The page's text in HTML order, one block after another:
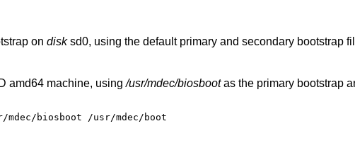
on disksd0, using the default primary and secondary bootstrap
amd64 machine, using/usr/mdec/biosbootas the primary bootstrap
biosboot /usr/mdec/boot